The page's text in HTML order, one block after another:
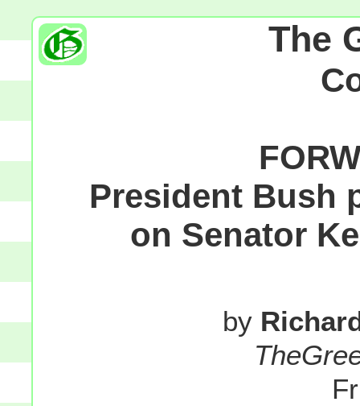
The
President Bush
on Senator
by